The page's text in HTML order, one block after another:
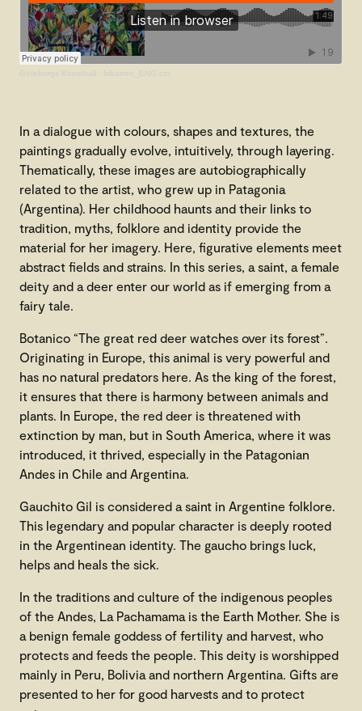
Göteborgs Konsthall Iribarren_ENG.cm
In a dialogue with colours, shapes and textures, the
paintings gradually evolve, intuitively, through layering.
Thematically, these images are autobiographically
related to the artist, who grew up in Patagonia
(Argentina). Her childhood haunts and their links to
tradition, myths, folklore and identity provide the
material for her imagery. Here, figurative elements meet
abstract fields and strains. In this series, a saint, a female
deity and a deer enter our world as if emerging from a
fairy tale.
Botanico “The great red deer watches over its forest”.
Originating in Europe, this animal is very powerful and
has no natural predators here. As the king of the forest,
it ensures that there is harmony between animals and
plants. In Europe, the red deer is threatened with
extinction by man, but in South America, where it was
introduced, it thrived, especially in the Patagonian
Andes in Chile and Argentina.
Gauchito Gil is considered a saint in Argentine folklore.
This legendary and popular character is deeply rooted
in the Argentinean identity. The gaucho brings luck,
helps and heals the sick.
In the traditions and culture of the indigenous peoples
of the Andes, La Pachamama is the Earth Mother. She is
a benign female goddess of fertility and harvest, who
protects and feeds the people. This deity is worshipped
mainly in Peru, Bolivia and northern Argentina. Gifts are
presented to her for good harvests and to protect